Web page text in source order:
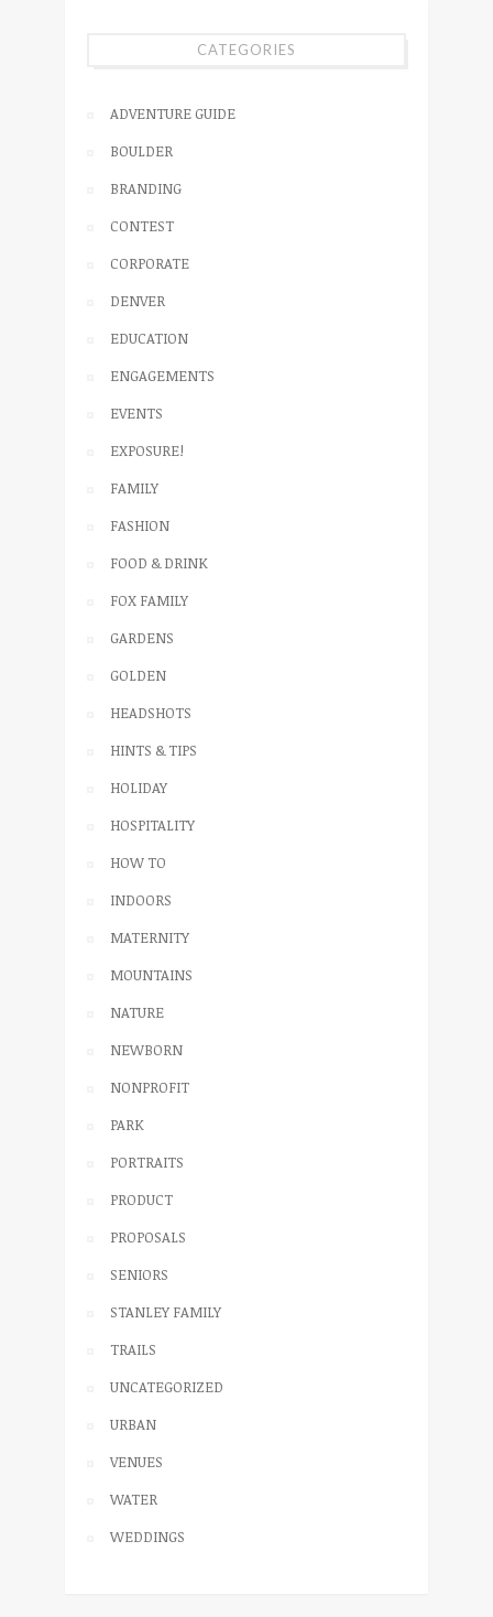
CATEGORIES
ADVENTURE GUIDE
BOULDER
BRANDING
CONTEST
CORPORATE
DENVER
EDUCATION
ENGAGEMENTS
EVENTS
EXPOSURE!
FAMILY
FASHION
FOOD & DRINK
FOX FAMILY
GARDENS
GOLDEN
HEADSHOTS
HINTS & TIPS
HOLIDAY
HOSPITALITY
HOW TO
INDOORS
MATERNITY
MOUNTAINS
NATURE
NEWBORN
NONPROFIT
PARK
PORTRAITS
PRODUCT
PROPOSALS
SENIORS
STANLEY FAMILY
TRAILS
UNCATEGORIZED
URBAN
VENUES
WATER
WEDDINGS